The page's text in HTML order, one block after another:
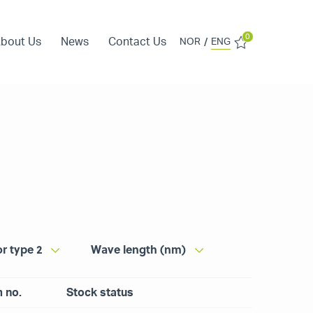
Us News Contact Us NOR / ENG
0
type 2 Wave length (nm)
no. Stock status